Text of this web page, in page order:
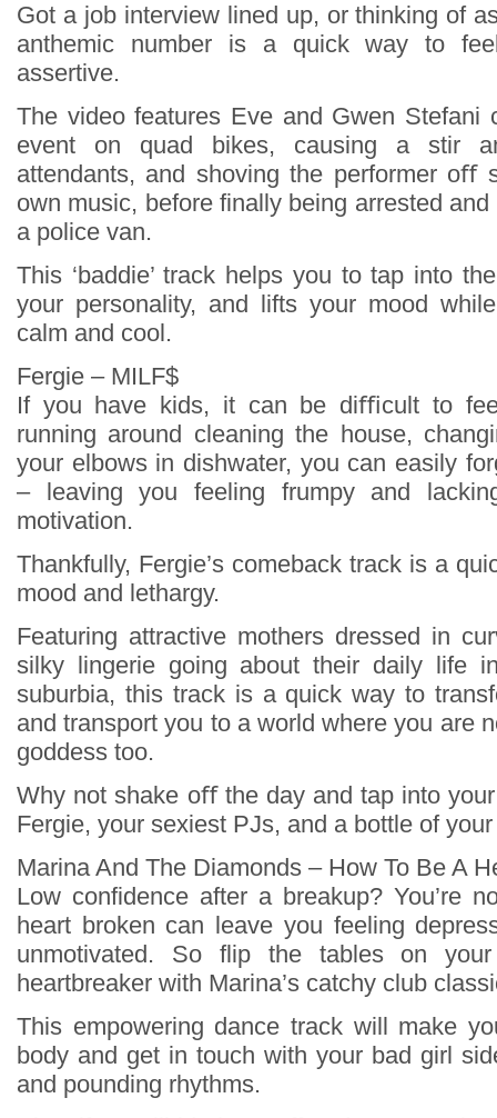
Got a job interview lined up, or thinking of
anthemic number is a quick way to
assertive.
The video features Eve and Gwen Stefani
event on quad bikes, causing a stir
attendants, and shoving the performer oﬀ
own music, before finally being arrested
a police van.
This ‘baddie’ track helps you to tap into
your personality, and lifts your mood
calm and cool.
Fergie – MILF$
If you have kids, it can be diﬃcult to
running around cleaning the house,
your elbows in dishwater, you can easily
– leaving you feeling frumpy and
motivation.
Thankfully, Fergie’s comeback track is a
mood and lethargy.
Featuring attractive mothers dressed in
silky lingerie going about their daily life
suburbia, this track is a quick way to
and transport you to a world where you are
goddess too.
Why not shake oﬀ the day and tap into
Fergie, your sexiest PJs, and a bottle of
Marina And The Diamonds – How To Be A
Low confidence after a breakup? You’re
heart broken can leave you feeling
unmotivated. So flip the tables on
heartbreaker with Marina’s catchy club
This empowering dance track will make
body and get in touch with your bad girl
and pounding rhythms.